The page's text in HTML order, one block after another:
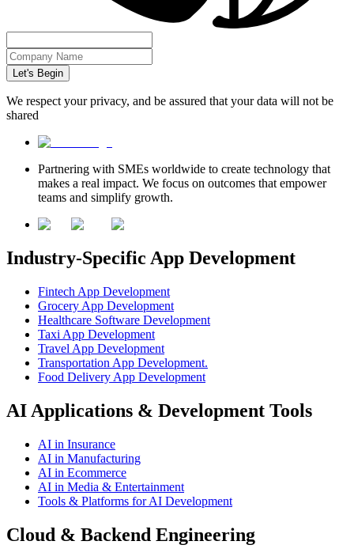
Let's Begin
We respect your privacy, and be assured that your data will not be
shared
Partnering with SMEs worldwide to create technology that
makes a real impact. We focus on outcomes that empower
teams and simplify growth.
Industry-Specific App Development
Fintech App Development
Grocery App Development
Healthcare Software Development
Taxi App Development
Travel App Development
Transportation App Development.
Food Delivery App Development
AI Applications & Development Tools
AI in Insurance
AI in Manufacturing
AI in Ecommerce
AI in Media & Entertainment
Tools & Platforms for AI Development
Cloud & Backend Engineering